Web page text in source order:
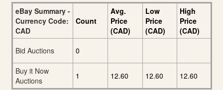
eBay Summary -
Currency Code:
CAD
Count
Avg.
Price
(CAD)
Low
Price
(CAD)
High
Price
(CAD)
Bid Auctions
0
Buy it Now
Auctions
1 12.60 12.60 12.60